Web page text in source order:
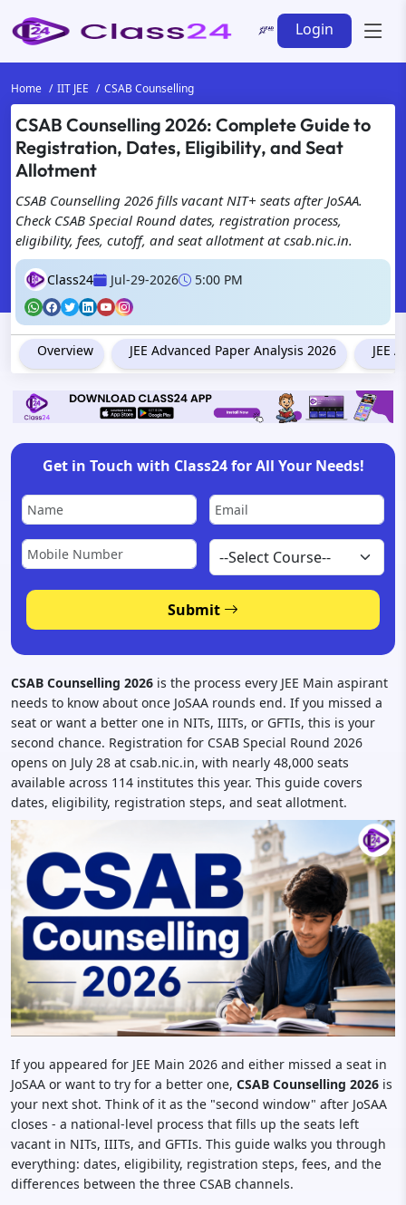
Login
Home IIT JEE CSAB Counselling
CSAB Counselling 2026: Complete Guide to
Registration, Dates, Eligibility, and Seat
Allotment
CSAB Counselling 2026 fills vacant NIT+ seats after JoSAA.
Check CSAB Special Round dates, registration process,
eligibility, fees, cutoff, and seat allotment at csab.nic.in.
Class24 Jul-29-2026 5:00 PM
Overview JEE Advanced Paper Analysis 2026 JEE
Get in Touch with Class24 for All Your Needs!
Submit
CSAB Counselling 2026 is the process every JEE Main aspirant
needs to know about once JoSAA rounds end. If you missed a
seat or want a better one in NITs, IIITs, or GFTIs, this is your
second chance. Registration for CSAB Special Round 2026
opens on July 28 at csab.nic.in, with nearly 48,000 seats
available across 114 institutes this year. This guide covers
dates, eligibility, registration steps, and seat allotment.
If you appeared for JEE Main 2026 and either missed a seat in
JoSAA or want to try for a better one, CSAB Counselling 2026 is
your next shot. Think of it as the "second window" after JoSAA
closes - a national-level process that fills up the seats left
vacant in NITs, IIITs, and GFTIs. This guide walks you through
everything: dates, eligibility, registration steps, fees, and the
differences between the three CSAB channels.